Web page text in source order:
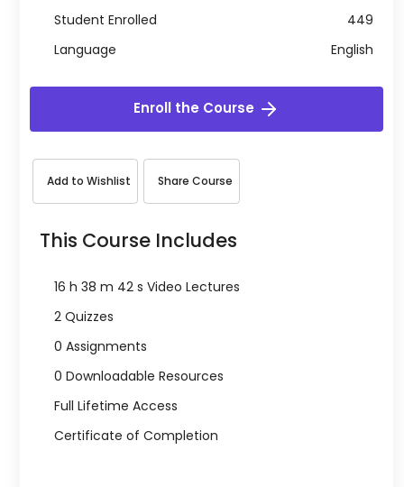
Student Enrolled
449
Language
English
Enroll the Course
Add to Wishlist Share Course
This Course Includes
16 h 38 m 42 s Video Lectures
2 Quizzes
0 Assignments
0 Downloadable Resources
Full Lifetime Access
Certificate of Completion